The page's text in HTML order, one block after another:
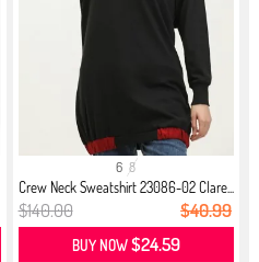
6 8
Crew Neck Sweatshirt 23086-02 Clare...
$140.00 $40.99
BUY NOW$24.59